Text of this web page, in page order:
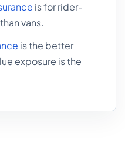
is for rider-
vans.
is the better
exposure is the